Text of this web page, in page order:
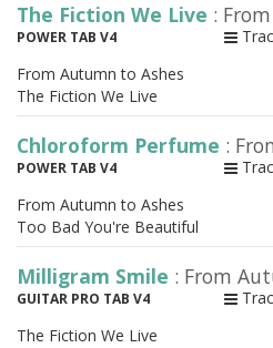
The Fiction We Live :
POWER TAB V4
From Autumn to Ashes
The Fiction We Live
Chloroform Perfume :
POWER TAB V4
From Autumn to Ashes
Too Bad You're Beautiful
Milligram Smile : From
GUITAR PRO TAB V4
The Fiction We Live